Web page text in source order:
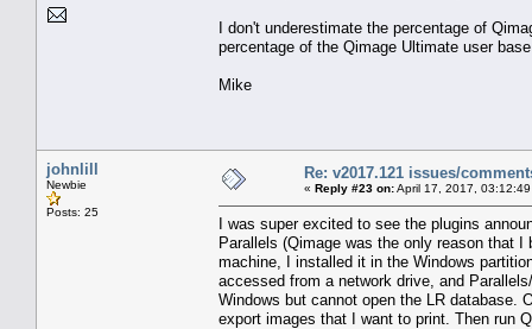
I don't underestimate the percentage of
percentage of the Qimage Ultimate user
Mike
johnlill
Newbie
Posts: 25
Re: v2017.121 issues/
« Reply #23 on:April 17, 2017,
I was super excited to see the plugins
Parallels (Qimage was the only reason that
machine, I installed it in the Windows
accessed from a network drive, and
Windows but cannot open the LR database.
export images that I want to print. Then run